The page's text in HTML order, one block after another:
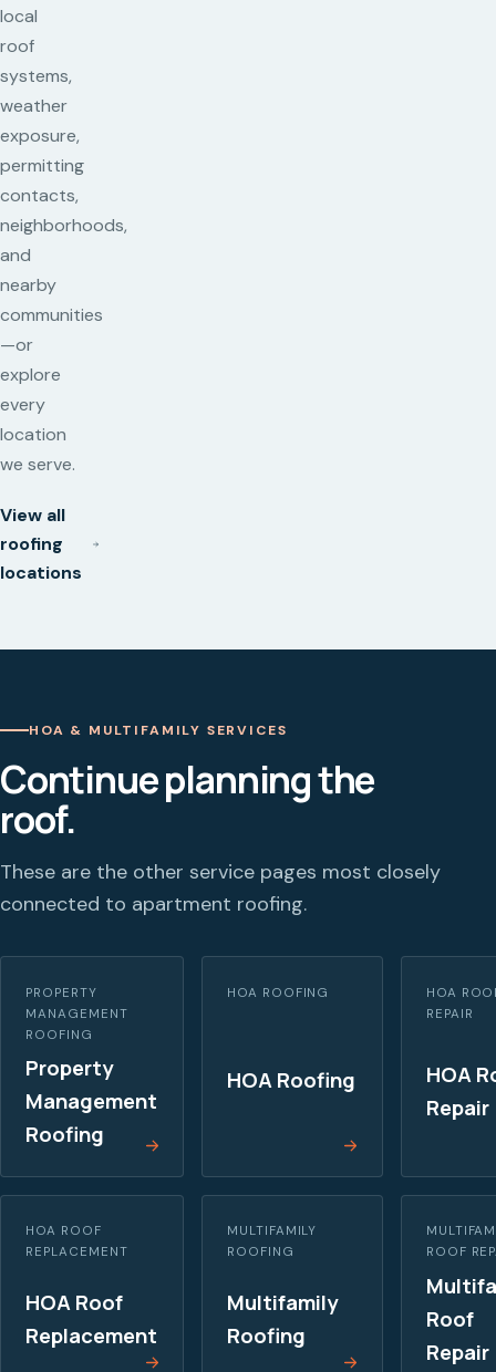
local
roof
systems,
weather
exposure,
permitting
contacts,
neighborhoods,
and
nearby
communities
—or
explore
every
location
we serve.
View all
roofing
locations
HOA & MULTIFAMILY SERVICES
Continue planning the
roof.
These are the other service pages most closely
connected to apartment roofing.
PROPERTY
MANAGEMENT
ROOFING
Property
Management
Roofing
HOA ROOFING
HOA Roofing
HOA
REPAIR
HOA
Repair
HOA ROOF
REPLACEMENT
HOA Roof
Replacement
MULTIFAMILY
ROOFING
Multifamily
Roofing
ROOF
Roof
Repair